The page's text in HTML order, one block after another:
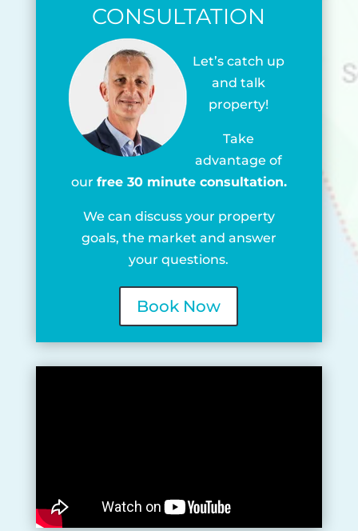
CONSULTATION
Let’s catch up
and talk
property!
Take
advantage of
our free 30 minute consultation.
We can discuss your property
goals, the market and answer
your questions.
Book Now